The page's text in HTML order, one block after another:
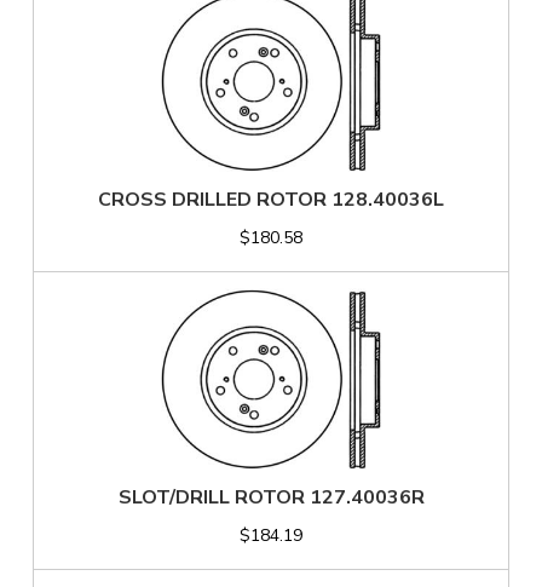
CROSS DRILLED ROTOR 128.40036L
$180.58
SLOT/DRILL ROTOR 127.40036R
$184.19